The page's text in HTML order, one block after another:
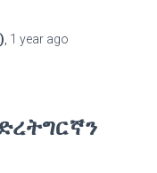
1 year ago